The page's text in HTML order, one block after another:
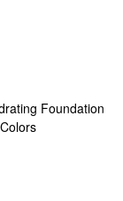
Foundation